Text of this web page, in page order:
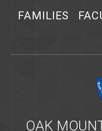
FAMILIES
OAK